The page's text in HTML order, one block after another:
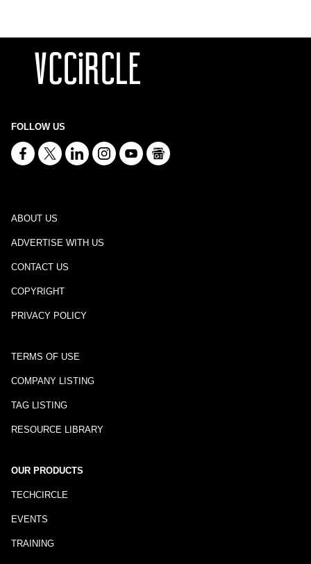
FOLLOW US
ABOUT US
ADVERTISE WITH US
CONTACT US
COPYRIGHT
PRIVACY POLICY
TERMS OF USE
COMPANY LISTING
TAG LISTING
RESOURCE LIBRARY
OUR PRODUCTS
TECHCIRCLE
EVENTS
TRAINING